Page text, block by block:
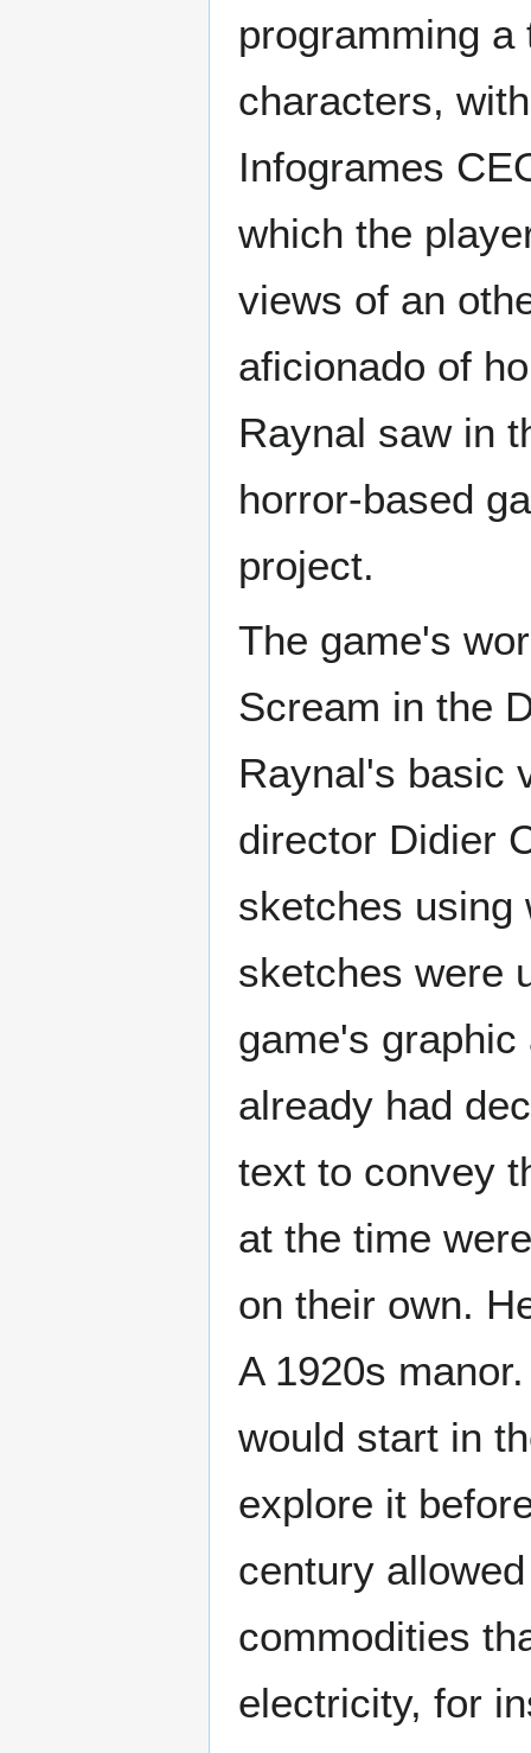
programming
characters,
Infogrames
which the
views of an
aficionado of
Raynal saw in
horror-based
project.
The game's
Scream in the
Raynal's basic
director Didier
sketches using
sketches were
game's
already had
text to convey
at the time
on their own.
A 1920s
would start in
explore it
century
commodities
electricity, for